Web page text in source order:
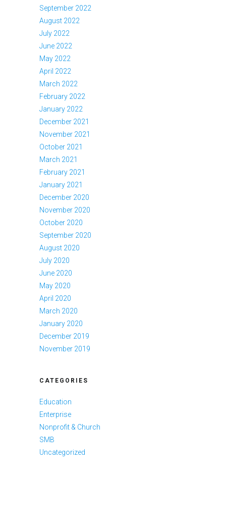
September 2022
August 2022
July 2022
June 2022
May 2022
April 2022
March 2022
February 2022
January 2022
December 2021
November 2021
October 2021
March 2021
February 2021
January 2021
December 2020
November 2020
October 2020
September 2020
August 2020
July 2020
June 2020
May 2020
April 2020
March 2020
January 2020
December 2019
November 2019
CATEGORIES
Education
Enterprise
Nonprofit & Church
SMB
Uncategorized